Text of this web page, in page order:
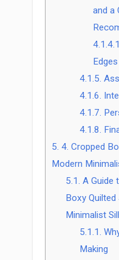
and a
4.1.5.
4.1.6.
4.1.7.
4.1.8.
5. 4. Cropped
Modern
5.1. A Guide
Boxy
Minimalist
5.1.1.
Making